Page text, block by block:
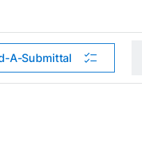
A-Submittal